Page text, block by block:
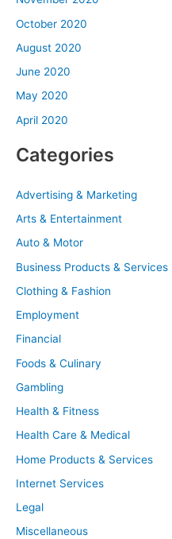
October 2020
August 2020
June 2020
May 2020
April 2020
Categories
Advertising & Marketing
Arts & Entertainment
Auto & Motor
Business Products & Services
Clothing & Fashion
Employment
Financial
Foods & Culinary
Gambling
Health & Fitness
Health Care & Medical
Home Products & Services
Internet Services
Legal
Miscellaneous